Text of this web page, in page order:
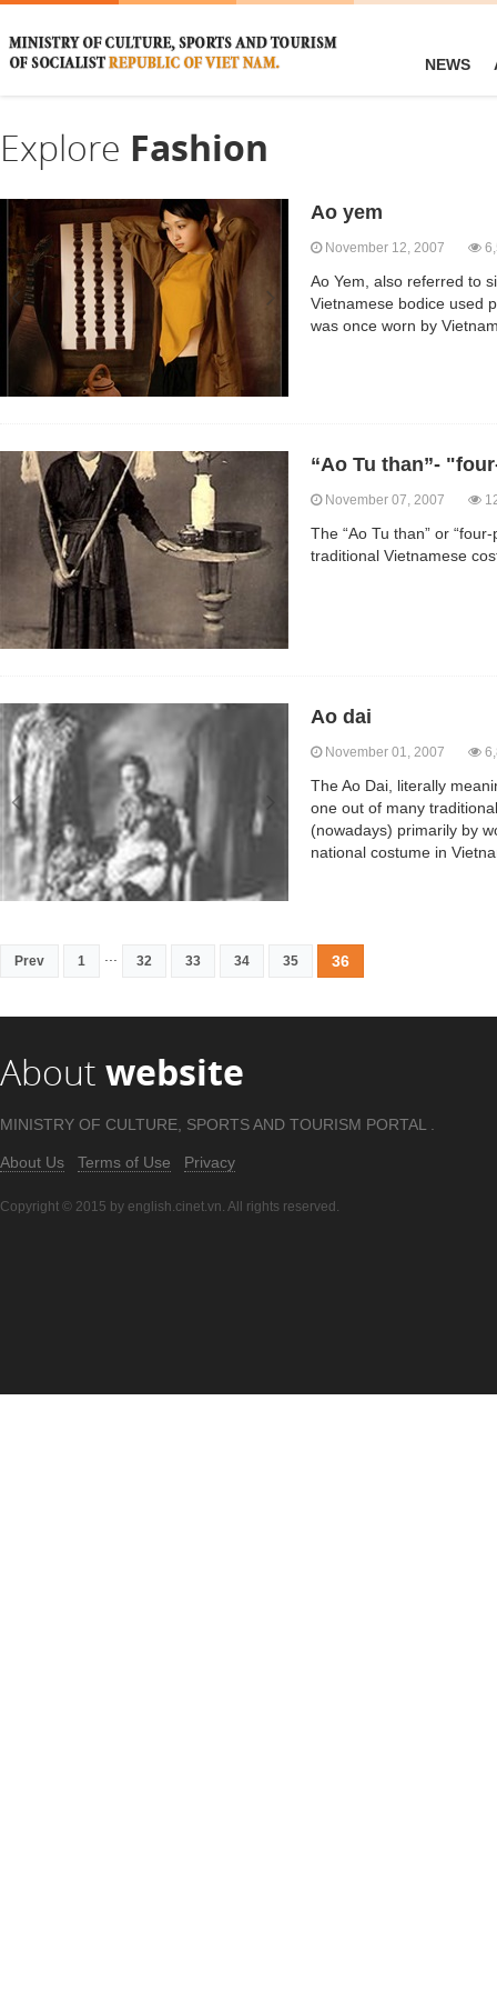
NEWS
Explore Fashion
Ao yem
November 12, 2007
Ao Yem, also referred to
Vietnamese bodice used
was once worn by
“Ao Tu than”-
November 07, 2007
The “Ao Tu than” or
traditional Vietnamese
Ao dai
November 01, 2007
The Ao Dai, literally
one out of many
(nowadays) primarily by
national costume in
Prev 1 32 33 34 35 36
About website
MINISTRY OF CULTURE, SPORTS AND TOURISM PORTAL .
About Us Terms of Use Privacy
Copyright © 2015 by english.cinet.vn. All rights reserved.